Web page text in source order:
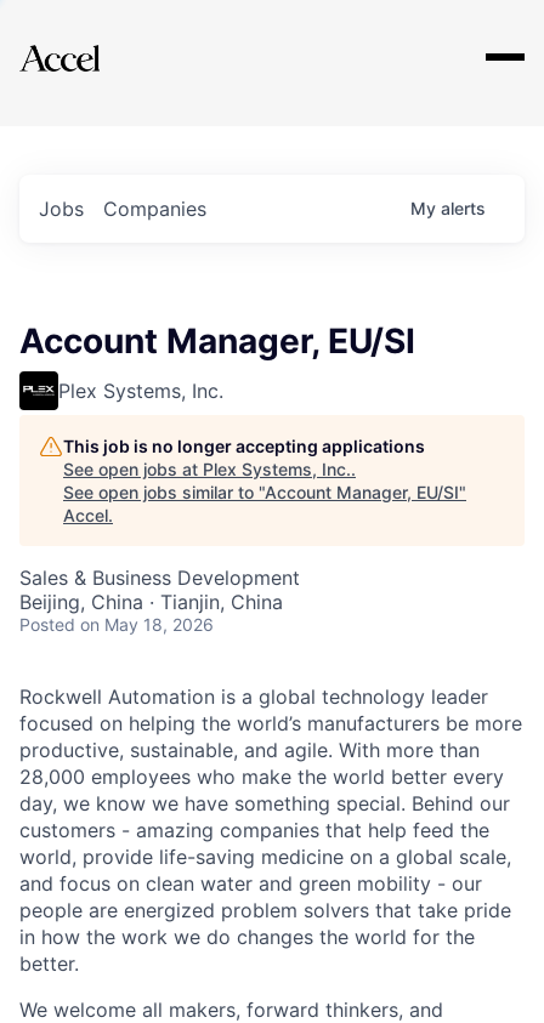
Explore
Jobs Companies My alerts
Account Manager, EU/SI
Plex Systems, Inc.
This job is no longer accepting applications
See open jobs at Plex Systems, Inc..
See open jobs similar to "Account Manager, EU/SI"
Accel.
Sales & Business Development
Beijing, China · Tianjin, China
Posted on May 18, 2026
Rockwell Automation is a global technology leader
focused on helping the world’s manufacturers be more
productive, sustainable, and agile. With more than
28,000 employees who make the world better every
day, we know we have something special. Behind our
customers - amazing companies that help feed the
world, provide life-saving medicine on a global scale,
and focus on clean water and green mobility - our
people are energized problem solvers that take pride
in how the work we do changes the world for the
better.
We welcome all makers, forward thinkers, and